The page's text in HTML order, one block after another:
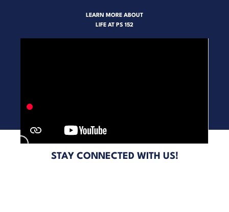
LEARN MORE ABOUT
LIFE AT PS 152
STAY CONNECTED WITH US!